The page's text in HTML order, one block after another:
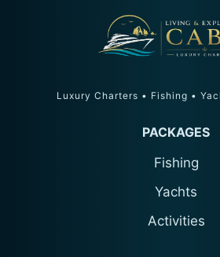
Luxury Charters • Fishing •
PACKAGES
Fishing
Yachts
Activities